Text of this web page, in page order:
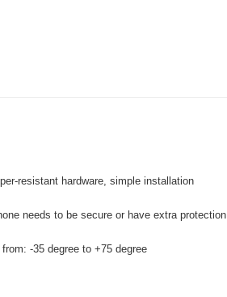
resistant hardware, simple installation
needs to be secure or have extra protection.
-35 degree to +75 degree